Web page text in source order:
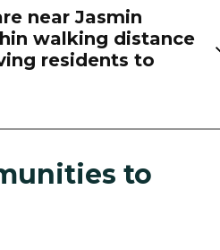
near Jasmin
residents to
to